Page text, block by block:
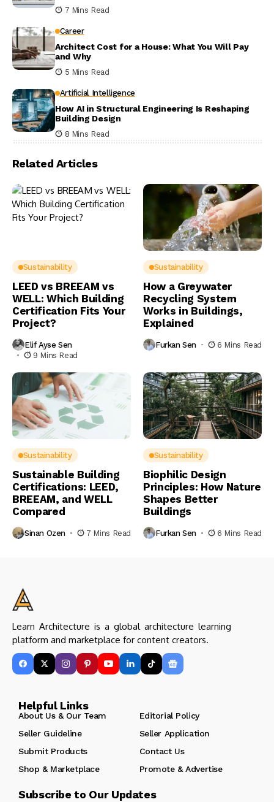
7 Mins Read
Career
Architect Cost for a House: What You Will Pay
and Why
5 Mins Read
Artificial Intelligence
How AI in Structural Engineering Is Reshaping
Building Design
8 Mins Read
Related Articles
Sustainability
LEED vs BREEAM vs
WELL: Which Building
Certification Fits Your
Project?
Elif Ayse Sen
9 Mins Read
Sustainability
How a Greywater
Recycling System
Works in Buildings,
Explained
Furkan Sen 6 Mins Read
Sustainability
Sustainable Building
Certifications: LEED,
BREEAM, and WELL
Compared
Sinan Ozen 7 Mins Read
Sustainability
Biophilic Design
Principles: How Nature
Shapes Better
Buildings
Furkan Sen 6 Mins Read
Learn Architecture is a global architecture learning
platform and marketplace for content creators.
Helpful Links
About Us & Our Team
Editorial Policy
Seller Guideline
Seller Application
Submit Products
Contact Us
Shop & Marketplace
Promote & Advertise
Subscribe to Our Updates